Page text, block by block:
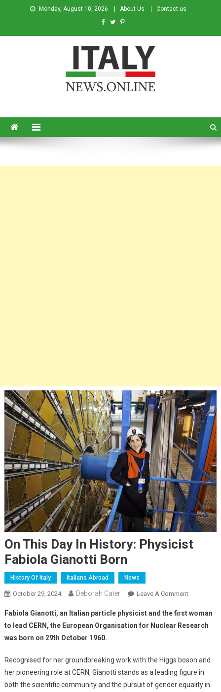
Monday, August 10, 2026 About Us Contact us
On This Day In History: Physicist
Fabiola Gianotti Born
History Of Italy Italians Abroad News
October 29, 2024 Deborah Cater Leave A Comment
Fabiola Gianotti, an Italian particle physicist and the first woman
to lead CERN, the European Organisation for Nuclear Research
was born on 29th October 1960.
Recognised for her groundbreaking work with the Higgs boson and
her pioneering role at CERN, Gianotti stands as a leading figure in
both the scientific community and the pursuit of gender equality in